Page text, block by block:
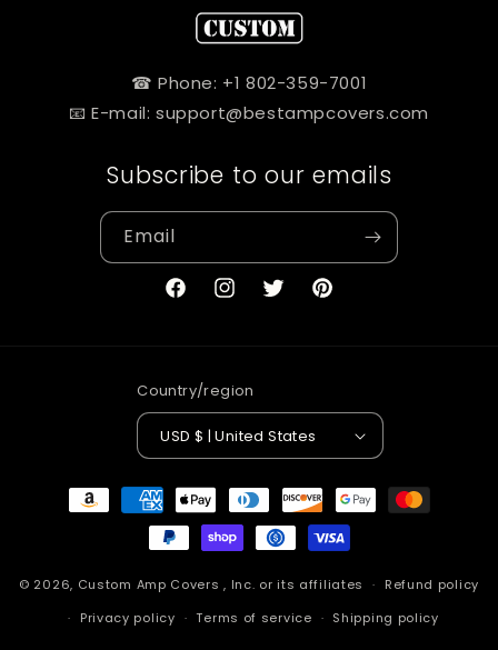
☎ Phone: +1 802-359-7001
📧 E-mail: support@bestampcovers.com
Subscribe to our emails
Email
FacebookInstagramTwitterPinterest
Country/region
USD $ | United States
Payment
methods
© 2026, Custom Amp Covers , Inc. or its affiliates
Refund policy
Privacy policy
Terms of service Shipping policy